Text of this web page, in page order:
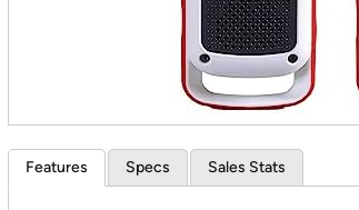
Features Specs Sales Stats